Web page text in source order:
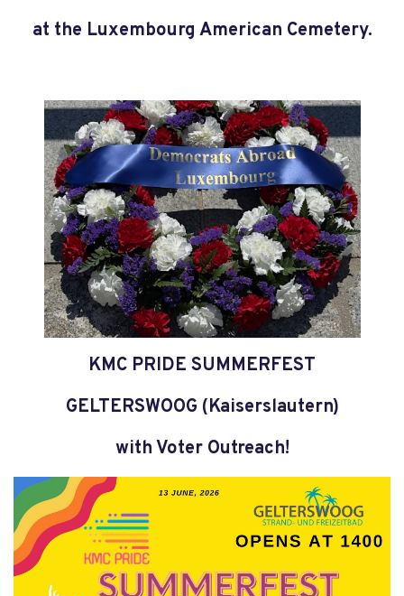
at the Luxembourg American Cemetery.
KMC PRIDE SUMMERFEST
GELTERSWOOG (Kaiserslautern)
with Voter Outreach!